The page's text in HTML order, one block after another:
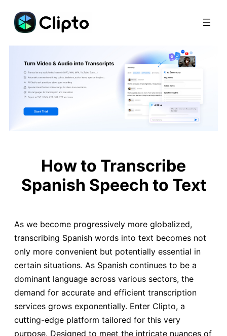
Skip
content
How to Transcribe
Spanish Speech to Text
As we become progressively more globalized,
transcribing Spanish words into text becomes not
only more convenient but potentially essential in
certain situations. As Spanish continues to be a
dominant language across various sectors, the
demand for accurate and efficient transcription
services grows exponentially. Enter Clipto, a
cutting-edge platform tailored for this very
purpose. Designed to meet the intricate nuances of